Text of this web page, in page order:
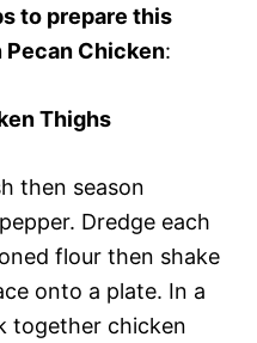
to prepare this
Pecan Chicken:
Thighs
then season
Dredge each
flour then shake
onto a plate. In a
together chicken